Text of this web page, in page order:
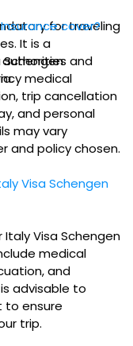
for traveling
It is a
and
cover?
medical
trip cancellation
and personal
may vary
and policy chosen.
Visa Schengen
Visa Schengen
medical
and
advisable to
to ensure
trip.